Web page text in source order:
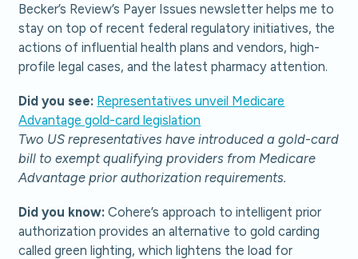
Becker’s Review’s Payer Issues newsletter helps me to
stay on top of recent federal regulatory initiatives, the
actions of influential health plans and vendors, high-
profile legal cases, and the latest pharmacy attention.
Did you see: Representatives unveil Medicare
Advantage gold-card legislation
Two US representatives have introduced a gold-card
bill to exempt qualifying providers from Medicare
Advantage prior authorization requirements.
Did you know: Cohere’s approach to intelligent prior
authorization provides an alternative to gold carding
called green lighting, which lightens the load for